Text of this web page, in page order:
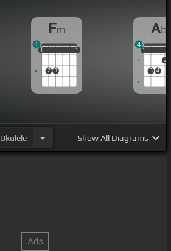
alone,[Gm]cause I'll be here
Fm
1
2 3
1
1 1
1
Ab
1
3 4
2
1
4
Ukulele ShowAll Diagrams